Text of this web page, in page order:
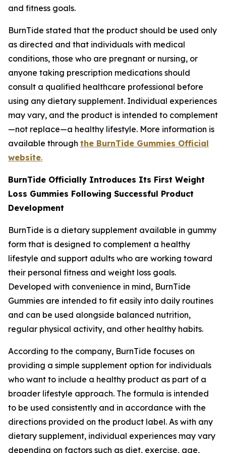
and fitness goals.
BurnTide stated that the product should be used only
as directed and that individuals with medical
conditions, those who are pregnant or nursing, or
anyone taking prescription medications should
consult a qualified healthcare professional before
using any dietary supplement. Individual experiences
may vary, and the product is intended to complement
—not replace—a healthy lifestyle. More information is
available through the BurnTide Gummies Official
website.
BurnTide Officially Introduces Its First Weight
Loss Gummies Following Successful Product
Development
BurnTide is a dietary supplement available in gummy
form that is designed to complement a healthy
lifestyle and support adults who are working toward
their personal fitness and weight loss goals.
Developed with convenience in mind, BurnTide
Gummies are intended to fit easily into daily routines
and can be used alongside balanced nutrition,
regular physical activity, and other healthy habits.
According to the company, BurnTide focuses on
providing a simple supplement option for individuals
who want to include a healthy product as part of a
broader lifestyle approach. The formula is intended
to be used consistently and in accordance with the
directions provided on the product label. As with any
dietary supplement, individual experiences may vary
depending on factors such as diet, exercise, age,